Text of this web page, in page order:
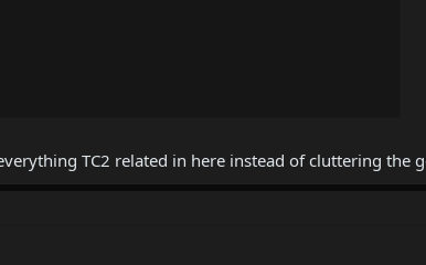
TC2 related in here instead of cluttering